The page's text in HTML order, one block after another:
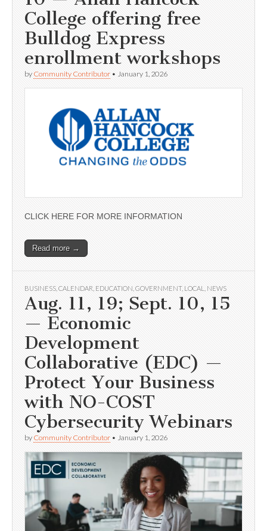
College offering free
Bulldog Express
enrollment workshops
by Community Contributor • January 1, 2026
CLICK HERE FOR MORE INFORMATION
Read more →
BUSINESS CALENDAR EDUCATION GOVERNMENT, LOCAL NEWS
Aug. 11, 19; Sept. 10, 15
— Economic
Development
Collaborative (EDC) —
Protect Your Business
with NO-COST
Cybersecurity Webinars
by Community Contributor • January 1, 2026